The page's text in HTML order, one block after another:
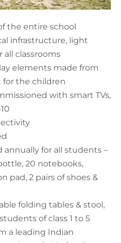
the entire school
infrastructure, light
all classrooms
elements made from
for the children
with smart TVs,
annually for all students –
20 notebooks,
pad, 2 pairs of shoes &
folding tables & stool,
of class 1 to 5
a leading Indian